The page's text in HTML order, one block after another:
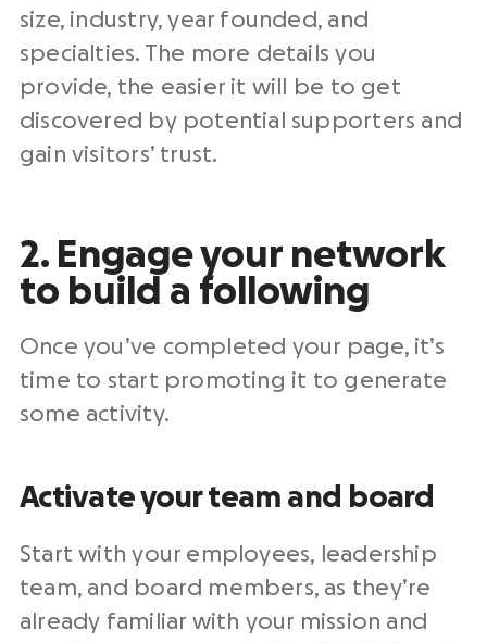
size, industry, year founded, and
specialties. The more details you
provide, the easier it will be to get
discovered by potential supporters and
gain visitors’ trust.
2. Engage your network
to build a following
Once you’ve completed your page, it’s
time to start promoting it to generate
some activity.
Activate your team and board
Start with your employees, leadership
team, and board members, as they’re
already familiar with your mission and